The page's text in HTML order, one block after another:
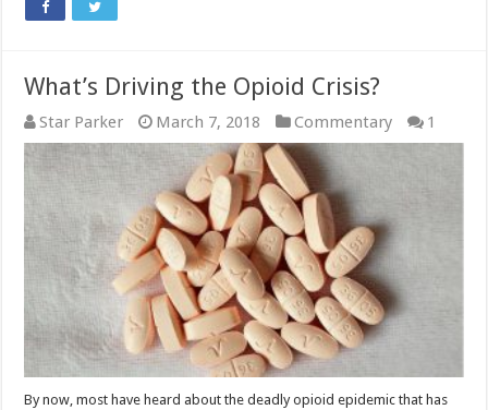
What’s Driving the Opioid Crisis?
Star Parker March 7, 2018 Commentary 1
By now, most have heard about the deadly opioid epidemic that has